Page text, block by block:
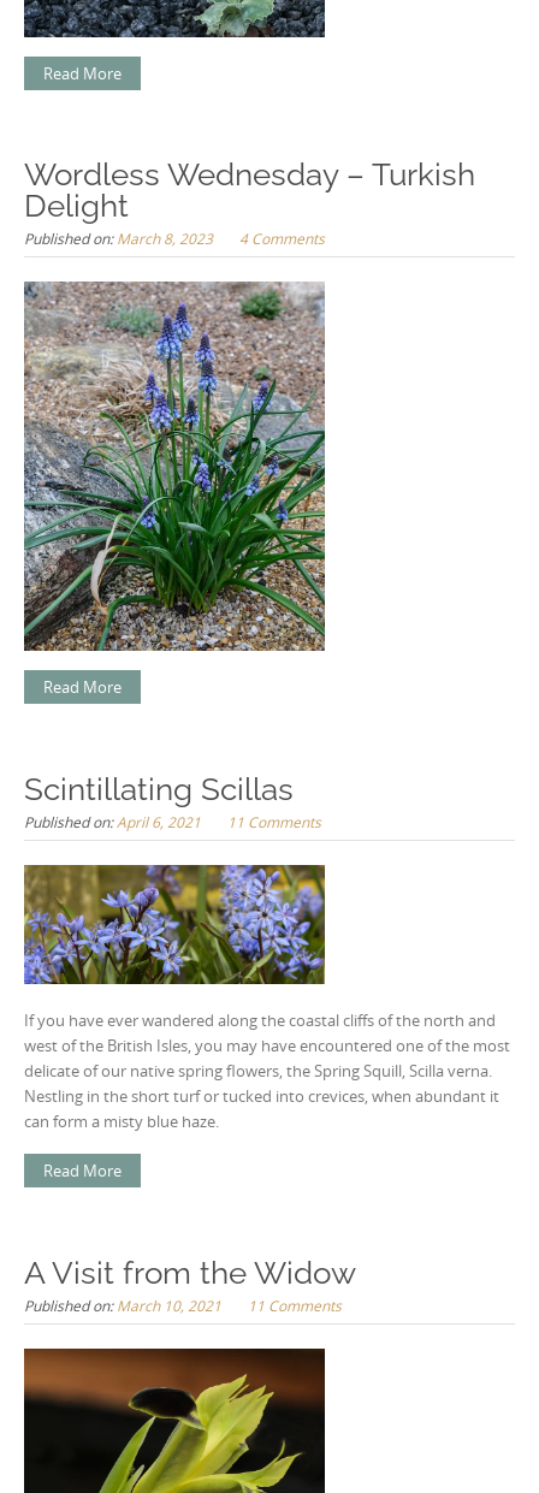
Read More
Wordless Wednesday – Turkish
Delight
Published on:March 8, 2023 4 Comments
Read More
Scintillating Scillas
Published on:April 6, 2021 11 Comments
If you have ever wandered along the coastal cliffs of the north and
west of the British Isles, you may have encountered one of the most
delicate of our native spring flowers, the Spring Squill, Scilla verna.
Nestling in the short turf or tucked into crevices, when abundant it
can form a misty blue haze.
Read More
A Visit from the Widow
Published on:March 10, 2021 11 Comments